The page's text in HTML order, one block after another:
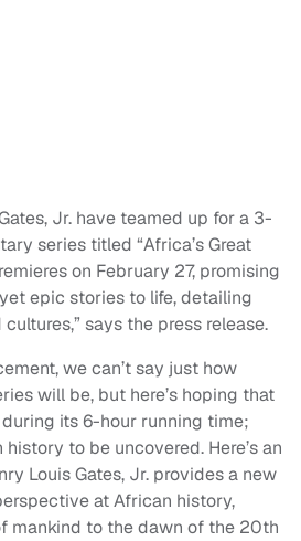
Jr. have teamed up for a 3-
series titled “Africa’s Great
on February 27, promising
epic stories to life, detailing
says the press release.
we can’t say just how
will be, but here’s hoping that
its 6-hour running time;
to be uncovered. Here’s an
Louis Gates, Jr. provides a new
at African history,
mankind to the dawn of the 20th